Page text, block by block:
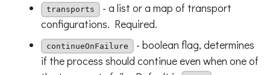
transports
- a list or a map of transport
configurations. Required.
continueOnFailure
- boolean flag, determines
if the process should continue even when one of